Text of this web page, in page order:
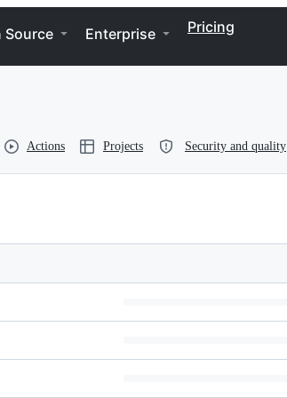
Source Enterprise Pricing
Actions Projects Security and quality